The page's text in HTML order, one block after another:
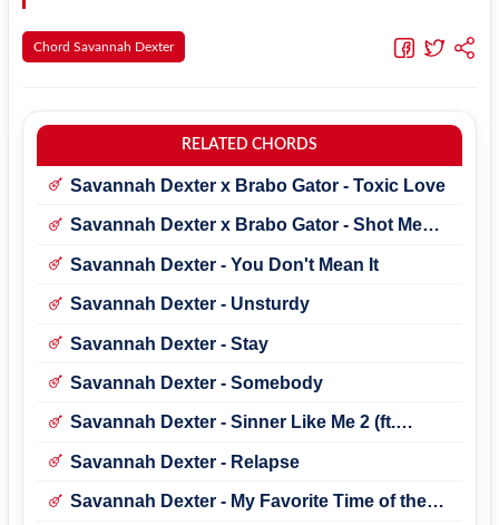
Chord Savannah Dexter
RELATED CHORDS
Savannah Dexter x Brabo Gator - Toxic Love
Savannah Dexter x Brabo Gator - Shot Me
Savannah Dexter - You Don't Mean It
Savannah Dexter - Unsturdy
Savannah Dexter - Stay
Savannah Dexter - Somebody
Savannah Dexter - Sinner Like Me 2 (ft.
Savannah Dexter - Relapse
Savannah Dexter - My Favorite Time of the